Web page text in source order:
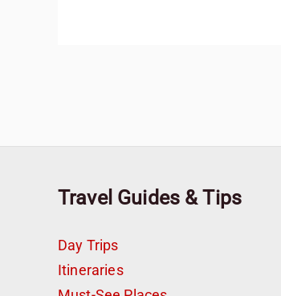
Travel Guides & Tips
Day Trips
Itineraries